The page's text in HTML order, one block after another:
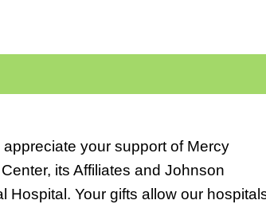
appreciate your support of Mercy
its Affiliates and Johnson
Hospital. Your gifts allow our